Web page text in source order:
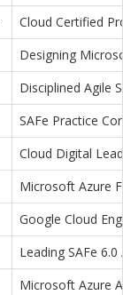
Cloud Certified
Designing
Disciplined Agile
SAFe Practice
Cloud Digital
Microsoft Azure
Google Cloud
Leading SAFe 6.0
Microsoft Azure